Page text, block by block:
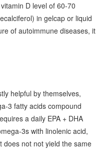
D level of 60-70
in gelcap or liquid
of autoimmune diseases, it
helpful by themselves,
3 fatty acids compound
a daily EPA + DHA
3s with linolenic acid,
does not not yield the same